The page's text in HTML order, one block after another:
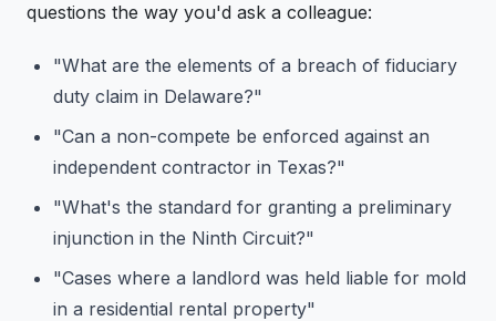
questions the way you'd ask a colleague:
"What are the elements of a breach of fiduciary
duty claim in Delaware?"
"Can a non-compete be enforced against an
independent contractor in Texas?"
"What's the standard for granting a preliminary
injunction in the Ninth Circuit?"
"Cases where a landlord was held liable for mold
in a residential rental property"